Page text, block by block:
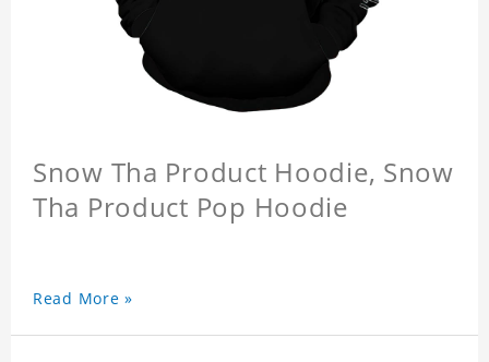
Snow Tha Product Hoodie, Snow
Tha Product Pop Hoodie
Read More »